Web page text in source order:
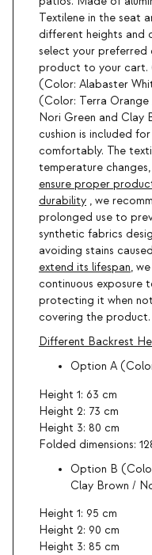
Textilene in the seat
different heights and
select your
product to your cart.
(Color: Alabaster
(Color: Terra Orange
Nori Green and Clay
cushion is included
comfortably. The
temperature
ensure proper
durability , we
prolonged use to
synthetic fabrics
avoiding stains
extend its lifespan,
continuous exposure
protecting it when
covering the product.
Different Backrest
Option A
Height 1: 63 cm
Height 2: 73 cm
Height 3: 80 cm
Folded dimensions:
Option B
Clay Brown /
Height 1: 95 cm
Height 2: 90 cm
Height 3: 85 cm